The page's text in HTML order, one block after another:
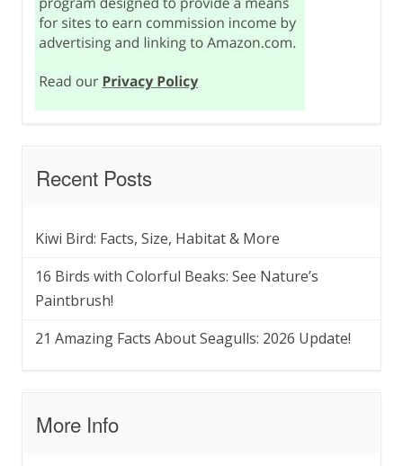
Recent Posts
Kiwi Bird: Facts, Size, Habitat & More
16 Birds with Colorful Beaks: See Nature’s
Paintbrush!
21 Amazing Facts About Seagulls: 2026 Update!
More Info